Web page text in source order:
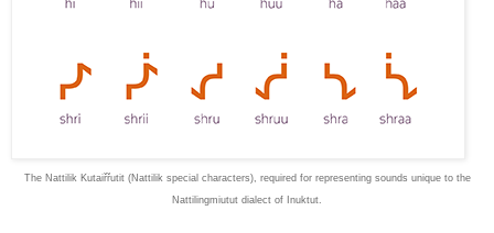
The Nattilik Kutaiřřutit (Nattilik special characters), required for representing sounds unique to the
Nattilingmiutut dialect of Inuktut.